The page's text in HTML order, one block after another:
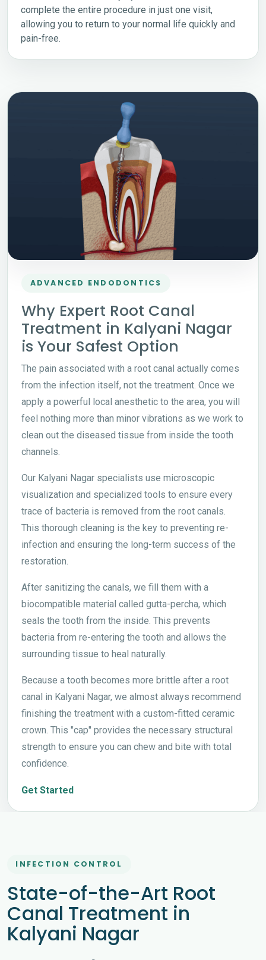
complete the entire procedure in just one visit,
allowing you to return to your normal life quickly and
pain-free.
ADVANCED ENDODONTICS
Why Expert Root Canal
Treatment in Kalyani Nagar
is Your Safest Option
The pain associated with a root canal actually comes
from the infection itself, not the treatment. Once we
apply a powerful local anesthetic to the area, you will
feel nothing more than minor vibrations as we work to
clean out the diseased tissue from inside the tooth
channels.
Our Kalyani Nagar specialists use microscopic
visualization and specialized tools to ensure every
trace of bacteria is removed from the root canals.
This thorough cleaning is the key to preventing re-
infection and ensuring the long-term success of the
restoration.
After sanitizing the canals, we fill them with a
biocompatible material called gutta-percha, which
seals the tooth from the inside. This prevents
bacteria from re-entering the tooth and allows the
surrounding tissue to heal naturally.
Because a tooth becomes more brittle after a root
canal in Kalyani Nagar, we almost always recommend
finishing the treatment with a custom-fitted ceramic
crown. This "cap" provides the necessary structural
strength to ensure you can chew and bite with total
confidence.
Get Started
INFECTION CONTROL
State-of-the-Art Root
Canal Treatment in
Kalyani Nagar